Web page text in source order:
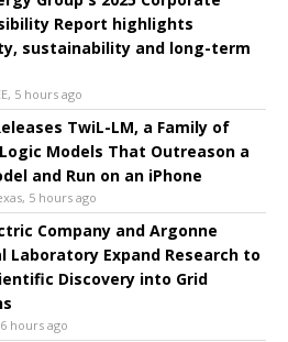
Report highlights
sustainability and long-term
5 hours ago
TwiL-LM, a Family of
Models That Outreason a
and Run on an iPhone
5 hours ago
Company and Argonne
Laboratory Expand Research to
Discovery into Grid
hours ago